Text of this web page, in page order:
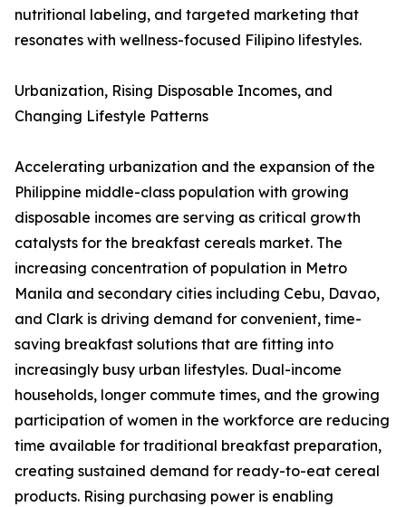
nutritional labeling, and targeted marketing that
resonates with wellness-focused Filipino lifestyles.
Urbanization, Rising Disposable Incomes, and
Changing Lifestyle Patterns
Accelerating urbanization and the expansion of the
Philippine middle-class population with growing
disposable incomes are serving as critical growth
catalysts for the breakfast cereals market. The
increasing concentration of population in Metro
Manila and secondary cities including Cebu, Davao,
and Clark is driving demand for convenient, time-
saving breakfast solutions that are fitting into
increasingly busy urban lifestyles. Dual-income
households, longer commute times, and the growing
participation of women in the workforce are reducing
time available for traditional breakfast preparation,
creating sustained demand for ready-to-eat cereal
products. Rising purchasing power is enabling